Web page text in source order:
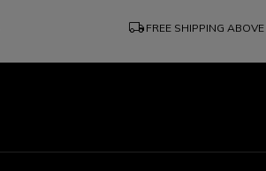
local_shipping FREE SHIPPING ABOVE